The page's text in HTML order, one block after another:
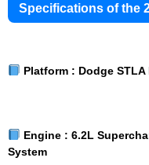
Specifications of the
Platform : Dodge
Engine : 6.2L
System